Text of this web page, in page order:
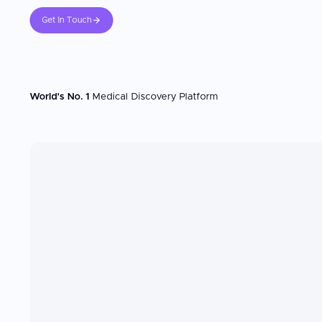
Get In Touch
World's No. 1 Medical Discovery Platform